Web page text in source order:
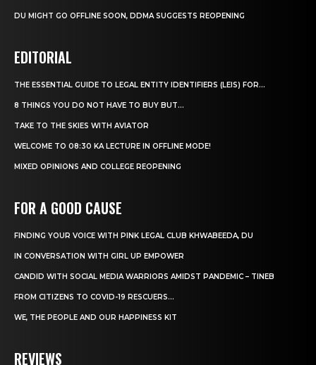
DU MIGHT GO OFFLINE SOON, DDMA SUGGESTS REOPENING
EDITORIAL
THE ESSENTIAL GUIDE TO LEGAL ENTITY IDENTIFIERS (LEIS) FOR...
8 THINGS YOU DO NOT HAVE TO BUY BUT...
TAKE TO THE SKIES WITH AVIATOR
WELCOME TO 08:30 KA LECTURE IN OFFLINE MODE!
MIXED OPINIONS AND COLLEGE REOPENING
FOR A GOOD CAUSE
FINDING YOUR VOICE WITH PINK LEGAL CLUB KHWABEEDA, DU
IN CONVERSATION WITH GIRL UP EMPOWER
CANDID WITH SOCIAL MEDIA WARRIORS AMIDST PANDEMIC – TINEB
FROM CITIZENS TO COVID-19 RESCUERS…
WE, THE PEOPLE AND OUR HAPPINESS KIT
REVIEWS